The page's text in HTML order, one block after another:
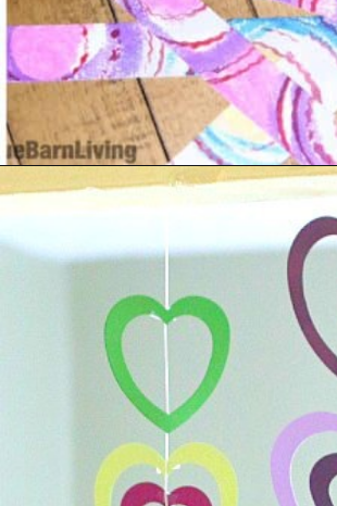
Opening